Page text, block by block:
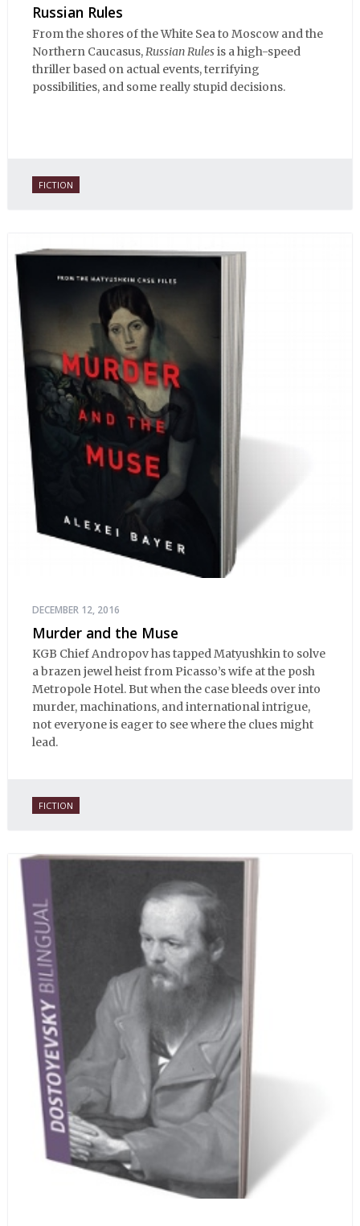
Russian Rules
From the shores of the White Sea to Moscow and the
Northern Caucasus, Russian Rulesis a high-speed
thriller based on actual events, terrifying
possibilities, and some really stupid decisions.
FICTION
DECEMBER 12, 2016
Murder and the Muse
KGB Chief Andropov has tapped Matyushkin to solve
a brazen jewel heist from Picasso’s wife at the posh
Metropole Hotel. But when the case bleeds over into
murder, machinations, and international intrigue,
not everyone is eager to see where the clues might
lead.
FICTION